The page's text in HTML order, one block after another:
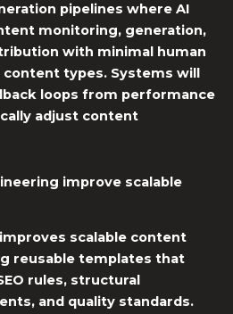
pipelines where AI
monitoring, generation,
with minimal human
types. Systems will
loops from performance
adjust content
improve scalable
scalable content
reusable templates that
rules, structural
and quality standards.